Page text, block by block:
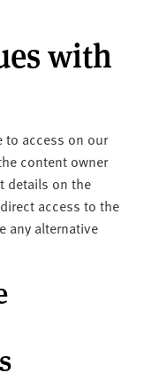
with
to access on our
content owner
details on the
access to the
any alternative